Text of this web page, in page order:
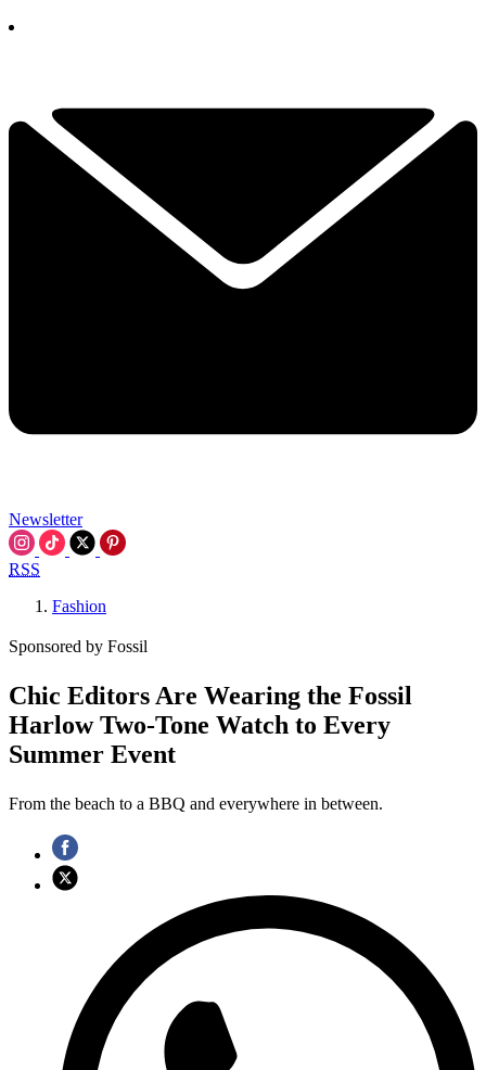
Newsletter
RSS
Fashion
Sponsored by Fossil
Chic Editors Are Wearing the Fossil
Harlow Two-Tone Watch to Every
Summer Event
From the beach to a BBQ and everywhere in between.